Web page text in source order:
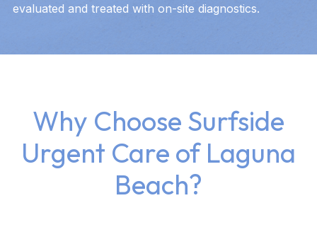
evaluated and treated with on-site diagnostics.
Why Choose Surfside
Urgent Care of Laguna
Beach?